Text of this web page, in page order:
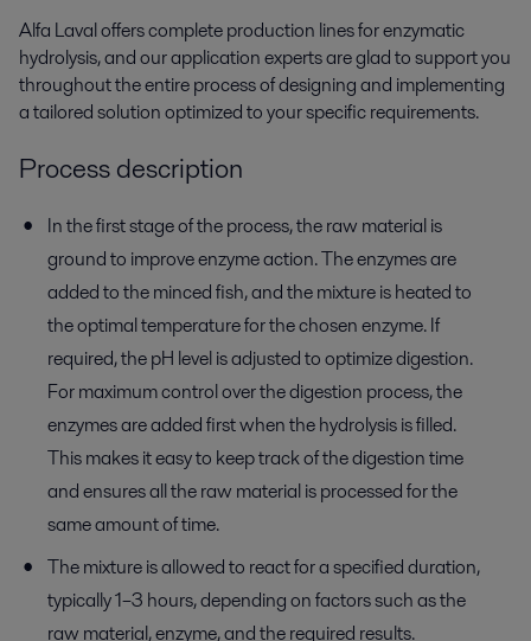
Alfa Laval offers complete production lines for enzymatic
hydrolysis, and our application experts are glad to support you
throughout the entire process of designing and implementing
a tailored solution optimized to your specific requirements.
Process description
In the first stage of the process, the raw material is
ground to improve enzyme action. The enzymes are
added to the minced fish, and the mixture is heated to
the optimal temperature for the chosen enzyme. If
required, the pH level is adjusted to optimize digestion.
For maximum control over the digestion process, the
enzymes are added first when the hydrolysis is filled.
This makes it easy to keep track of the digestion time
and ensures all the raw material is processed for the
same amount of time.
The mixture is allowed to react for a specified duration,
typically 1–3 hours, depending on factors such as the
raw material, enzyme, and the required results.